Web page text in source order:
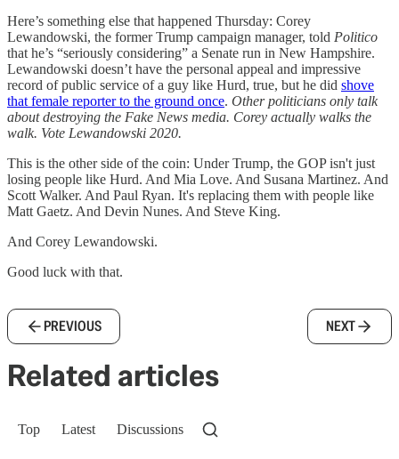
Here’s something else that happened Thursday: Corey
Lewandowski, the former Trump campaign manager, told Politico
that he’s “seriously considering” a Senate run in New Hampshire.
Lewandowski doesn’t have the personal appeal and impressive
record of public service of a guy like Hurd, true, but he did shove
that female reporter to the ground once. Other politicians only talk
about destroying the Fake News media. Corey actually walks the
walk. Vote Lewandowski 2020.
This is the other side of the coin: Under Trump, the GOP isn't just
losing people like Hurd. And Mia Love. And Susana Martinez. And
Scott Walker. And Paul Ryan. It's replacing them with people like
Matt Gaetz. And Devin Nunes. And Steve King.
And Corey Lewandowski.
Good luck with that.
PREVIOUS NEXT
Related articles
Top Latest Discussions